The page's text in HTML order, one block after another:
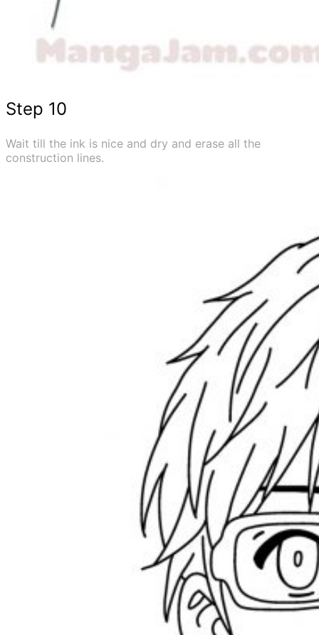
Step 10
Wait till the ink is nice and dry and erase all the
construction lines.